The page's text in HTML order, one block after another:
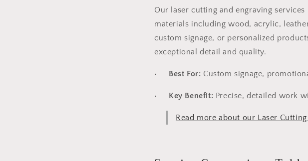
Our laser cutting and engraving
materials including wood, acrylic,
custom signage, or personalized
exceptional detail and quality.
• Best For: Custom signage,
• Key Benefit: Precise, detailed work
Read more about our Laser